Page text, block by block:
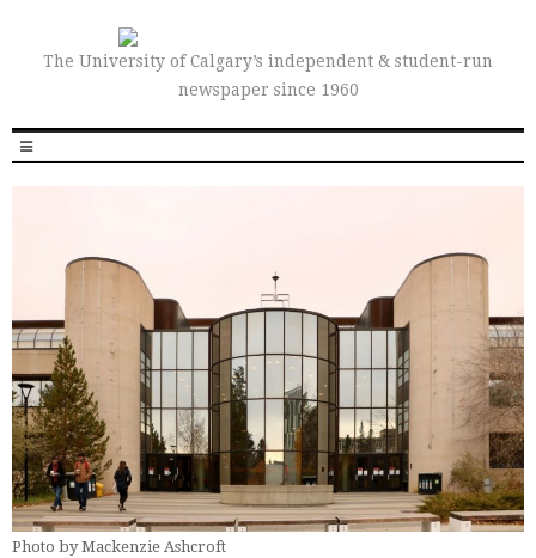
The University of Calgary’s independent & student-run
newspaper since 1960
Photo by Mackenzie Ashcroft